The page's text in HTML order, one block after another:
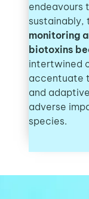
endeavours
sustainably,
monitoring
biotoxins
intertwined
accentuate
and
adverse
species.